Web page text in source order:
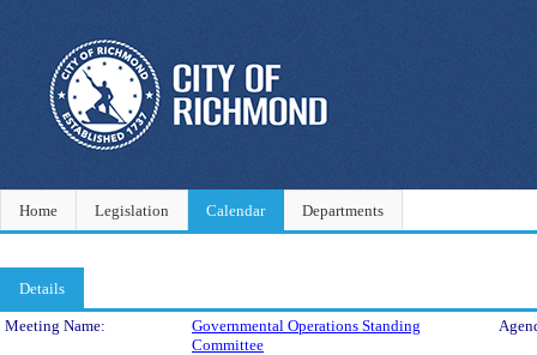
Home Legislation Calendar Departments
Details
Meeting Details
Meeting Name:
Governmental Operations Standing
Committee